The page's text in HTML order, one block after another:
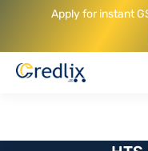
Apply for instant